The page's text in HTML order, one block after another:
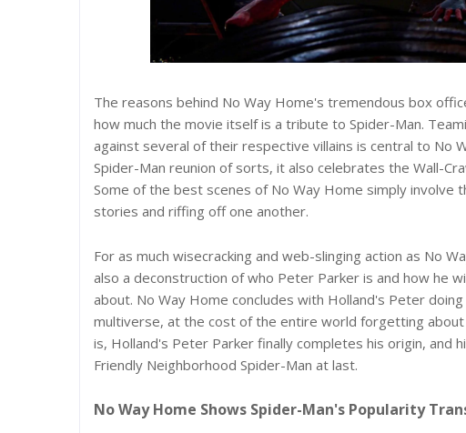
The reasons behind No Way Home's tremendous box
how much the movie itself is a tribute to Spider-Man.
against several of their respective villains is central to No
Spider-Man reunion of sorts, it also celebrates the Wall-
Some of the best scenes of No Way Home simply involve
stories and riffing off one another.
For as much wisecracking and web-slinging action as No
also a deconstruction of who Peter Parker is and how he
about. No Way Home concludes with Holland's Peter
multiverse, at the cost of the entire world forgetting
is, Holland's Peter Parker finally completes his origin, and
Friendly Neighborhood Spider-Man at last.
No Way Home Shows Spider-Man's Popularity